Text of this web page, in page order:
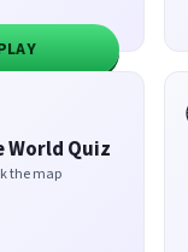
World Quiz
the map